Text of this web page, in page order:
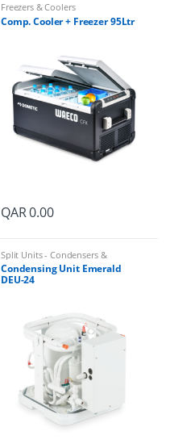
Freezers & Coolers
Comp. Cooler + Freezer 95Ltr
QAR0.00
Split Units - Condensers &
Evaporators
Condensing Unit Emerald
DEU-24